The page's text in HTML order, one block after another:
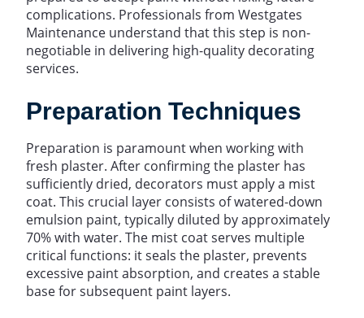
complications. Professionals from Westgates
Maintenance understand that this step is non-
negotiable in delivering high-quality decorating
services.
Preparation Techniques
Preparation is paramount when working with
fresh plaster. After confirming the plaster has
sufficiently dried, decorators must apply a mist
coat. This crucial layer consists of watered-down
emulsion paint, typically diluted by approximately
70% with water. The mist coat serves multiple
critical functions: it seals the plaster, prevents
excessive paint absorption, and creates a stable
base for subsequent paint layers.